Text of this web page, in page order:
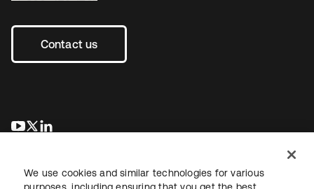
Contact us
opens in a new tab
opens in a new tab
We use cookies and similar technologies for various